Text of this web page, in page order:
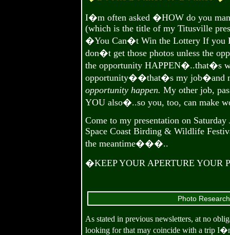
I�m often asked �HOW do you
(which is the title of my Titusville
�You Can�t Win the Lottery If
don�t get those photos unless the
the opportunity HAPPEN�..that�s
opportunity��that�s my job�and
opportunity happen. My other job,
YOU also�..so you, too, can make
Come to my presentation on
Space Coast Birding & Wildlife
the meantime���..
�KEEP YOUR APERTURE
Photo
As stated in previous newsletters, at no
looking for that may coincide with a trip